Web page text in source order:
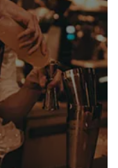
& FUSION
BAR
AMERICAN
- VEGAN